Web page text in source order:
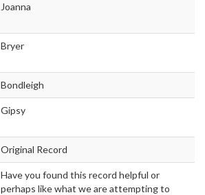
Joanna
Bryer
Bondleigh
Gipsy
Original Record
Have you found this record helpful or
perhaps like what we are attempting to